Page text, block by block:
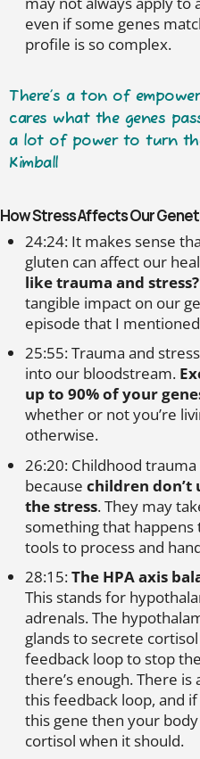
even if some genes
profile is so complex.
There’s a ton of
cares what the genes
a lot of power to turn
Kimball
How Stress Affects Our
24:24: It makes sense
gluten can affect our
like trauma and stress?
tangible impact on our
episode that I
25:55: Trauma and
into our bloodstream.
up to 90% of your
whether or not you’re
otherwise.
26:20: Childhood
because children
the stress. They may
something that
tools to process and
28:15:The HPA axis
This stands for
adrenals. The
glands to secrete
feedback loop to stop
there’s enough. There
this feedback loop, and
this gene then your
cortisol when it should.